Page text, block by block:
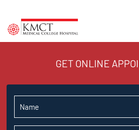
GET ONLINE